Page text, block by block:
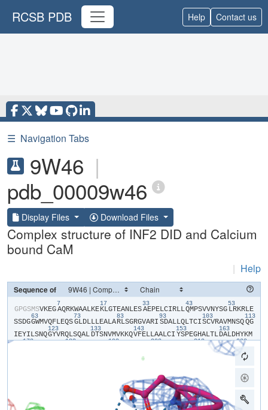
RCSB PDB Help Contact us
☰ Navigation Tabs
9W46 |
pdb_00009w46
Display Files Download Files
Complex structure of INF2 DID and Calcium
bound CaM
| Help
Sequence of
​G​​P​​G​​S​​M​​S​​V​​K​​E​​G​
7
​A​​Q​​R​​K​​W​​A​​A​​L​​K​​E​
17
​K​​L​​G​​T​​E​​A​​N​​L​​E​​S​
33
​A​​E​​P​​E​​L​​C​​I​​R​​L​​L​
43
​Q​​M​​P​​S​​V​​V​​N​​Y​​S​​G​
53
​L​​R​​K​​R​​L​​E​​
S​​S​​D​​G​
63
​G​​W​​M​​V​​Q​​F​​L​​E​​Q​​S​
73
​G​​L​​D​​L​​L​​L​​E​​A​​L​​A​
83
​R​​L​​S​​G​​R​​G​​V​​A​​R​​I​
93
​S​​D​​A​​L​​L​​Q​​L​​T​​C​​I​
103
​S​​C​​V​​R​​A​​V​​M​​N​​S​​Q​
113
​Q​​G​​
I​​E​​Y​​I​​L​​S​​N​​Q​
123
​G​​Y​​V​​R​​Q​​L​​S​​Q​​A​​L​
133
​D​​T​​S​​N​​V​​M​​V​​K​​K​​Q​
143
​V​​F​​E​​L​​L​​A​​A​​L​​C​​I​
153
​Y​​S​​P​​E​​G​​H​​A​​L​​T​​L​
163
​D​​A​​L​​D​​H​​Y​​K​​M​
173 183 193 203 213
​Q​ ​L​​R​​S​​E​​F​​I​
223
​G​​L​
​E​​E​
273
​H​​K​